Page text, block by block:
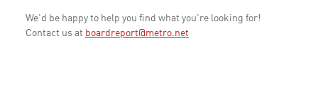
We'd be happy to help you find what you're looking for!
Contact us at boardreport@metro.net